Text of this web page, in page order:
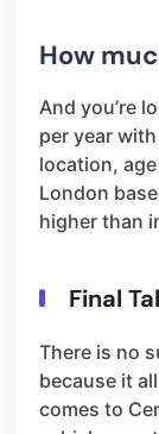
How
And you’re
per year
location,
London
higher than
Final
There is no
because it
comes to